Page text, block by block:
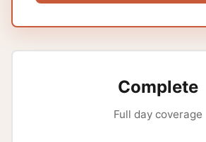
Complete
Full day coverage